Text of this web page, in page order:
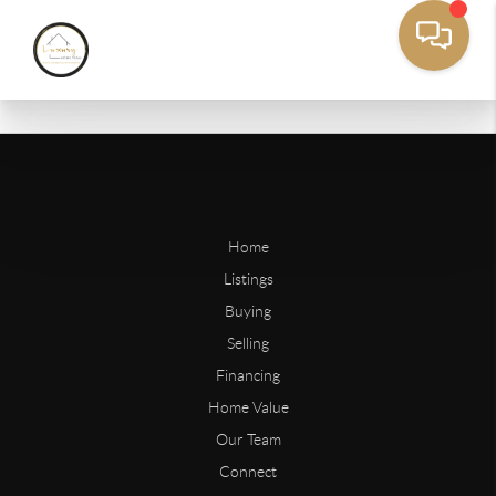
Home
Listings
Buying
Selling
Financing
Home Value
Our Team
Connect